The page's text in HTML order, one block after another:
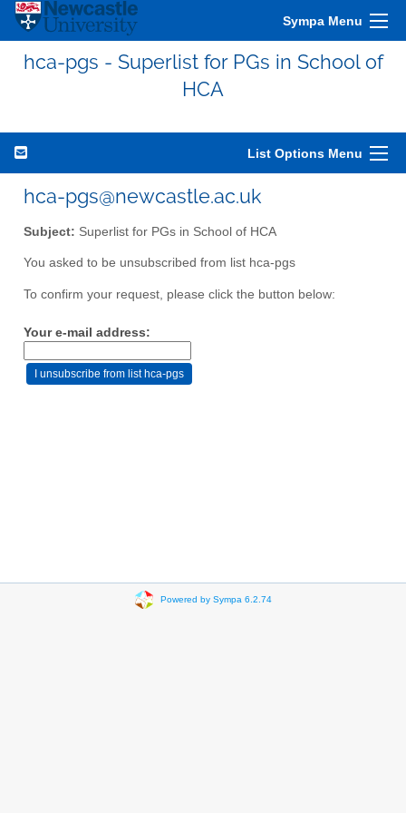
Sympa Menu
hca-pgs - Superlist for PGs in School of
HCA
List Options Menu
hca-pgs@newcastle.ac.uk
Subject: Superlist for PGs in School of HCA
You asked to be unsubscribed from list hca-pgs
To confirm your request, please click the button below:
Your e-mail address:
Powered by Sympa 6.2.74